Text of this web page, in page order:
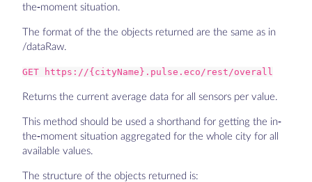
the-moment situation.
The format of the the objects returned are the same as in
/dataRaw.
GET https://{cityName}.pulse.eco/rest/overall
Returns the current average data for all sensors per value.
This method should be used a shorthand for getting the in-
the-moment situation aggregated for the whole city for all
available values.
The structure of the objects returned is: